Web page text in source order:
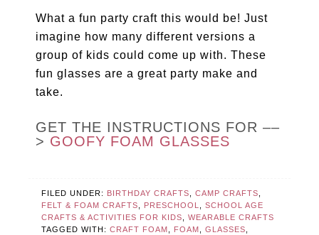
What a fun party craft this would be! Just
imagine how many different versions a
group of kids could come up with. These
fun glasses are a great party make and
take.
GET THE INSTRUCTIONS FOR ––
> GOOFY FOAM GLASSES
FILED UNDER: BIRTHDAY CRAFTS,CAMP CRAFTS,
FELT & FOAM CRAFTS, PRESCHOOL,SCHOOL AGE
CRAFTS & ACTIVITIES FOR KIDS,WEARABLE CRAFTS
TAGGED WITH:CRAFT FOAM , FOAM ,GLASSES,